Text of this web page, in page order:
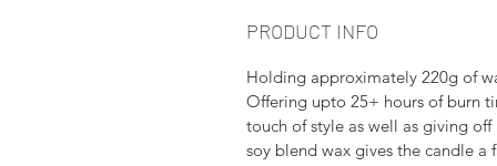
PRODUCT INFO
Holding approximately 220g of
Offering upto 25+ hours of burn
touch of style as well as giving
soy blend wax gives the candle